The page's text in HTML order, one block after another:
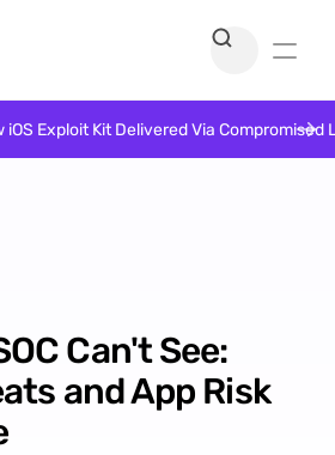
Can't See:
and App Risk
iOS Exploit Kit Delivered Via Compromised